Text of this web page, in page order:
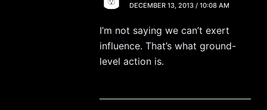
DECEMBER 13, 2013 / 10:08 AM
I’m not saying we can’t exert
influence. That’s what ground-
level action is.